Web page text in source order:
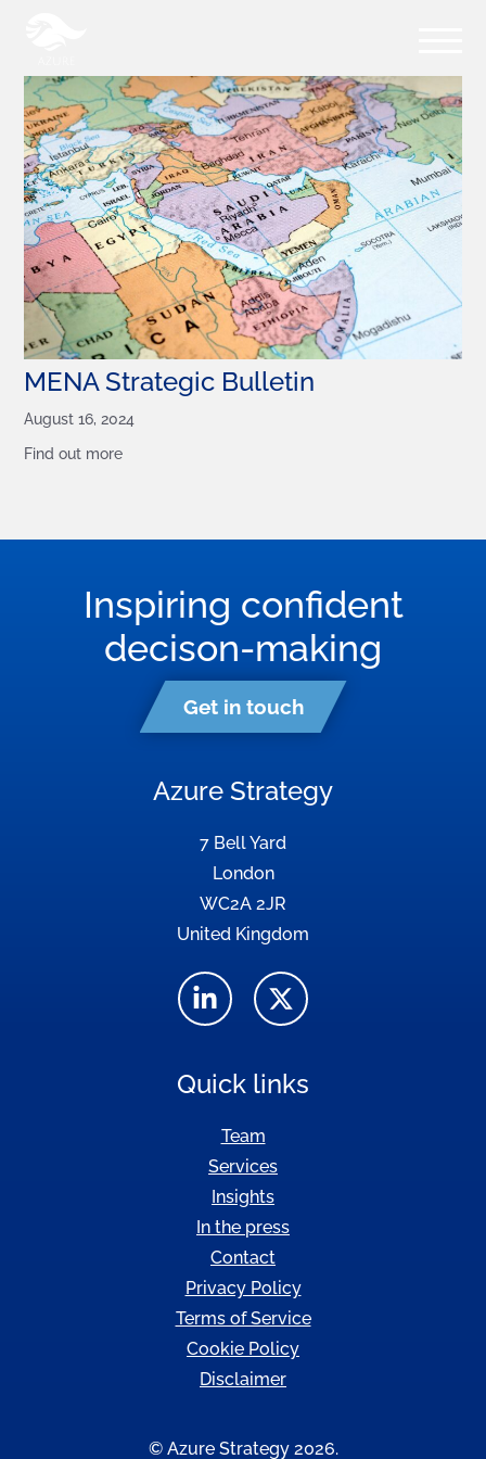
MENA Strategic Bulletin
August 16, 2024
Find out more
Inspiring confident
decison-making
Get in touch
Azure Strategy
7 Bell Yard
London
WC2A 2JR
United Kingdom
Quick links
Team
Services
Insights
In the press
Contact
Privacy Policy
Terms of Service
Cookie Policy
Disclaimer
© Azure Strategy 2026.